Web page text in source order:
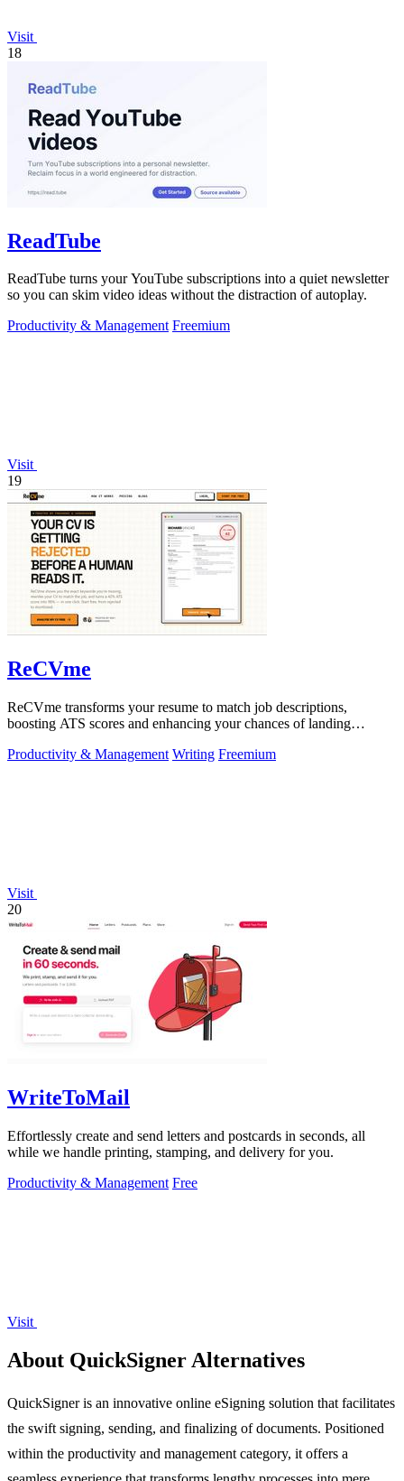
Visit
18
ReadTube
ReadTube turns your YouTube subscriptions into a quiet newsletter
so you can skim video ideas without the distraction of autoplay.
Productivity & Management Freemium
Visit
19
ReCVme
ReCVme transforms your resume to match job descriptions,
boosting ATS scores and enhancing your chances of landing
Productivity & Management Writing Freemium
Visit
20
WriteToMail
Effortlessly create and send letters and postcards in seconds, all
while we handle printing, stamping, and delivery for you.
Productivity & Management Free
Visit
About QuickSigner Alternatives
QuickSigner is an innovative online eSigning solution that facilitates
the swift signing, sending, and finalizing of documents. Positioned
within the productivity and management category, it offers a